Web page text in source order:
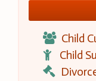
Child
Child